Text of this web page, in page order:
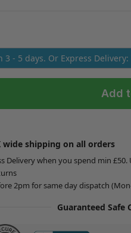
3 - 5 days. Or Express
Add
wide shipping on all orders
Delivery when you spend min £50.
2pm for same day dispatch
Guaranteed Safe